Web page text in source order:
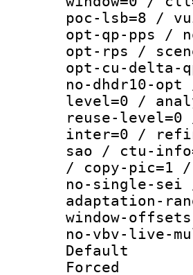
poc-lsb=8 /
opt-qp-pps /
opt-rps /
opt-cu-delta-
no-dhdr10-
level=0 /
reuse-
inter=0 /
sao / ctu-
/ copy-pic=1
no-single-
adaptation-
window-
no-vbv-live-